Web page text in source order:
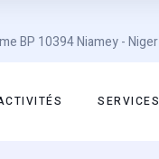
BP 10394 Niamey - Niger
SERVICES